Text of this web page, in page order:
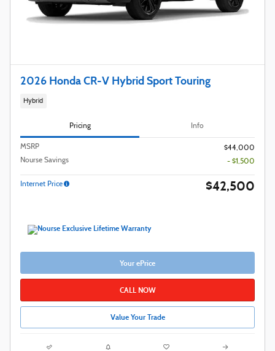
2026 Honda CR-V Hybrid Sport Touring
Hybrid
Pricing Info
MSRP
$44,000
Nourse Savings
- $1,500
Internet Price $42,500
Your ePrice
CALL NOW
Value Your Trade